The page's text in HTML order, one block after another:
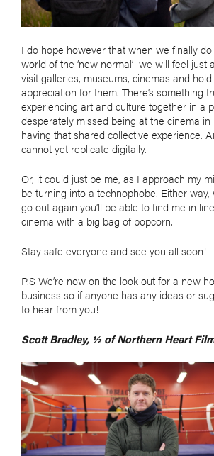
I do hope however that when we finally
world of the ‘new normal’ we will feel just
visit galleries, museums, cinemas and
appreciation for them. There’s something
experiencing art and culture together in a
desperately missed being at the cinema
having that shared collective experience.
cannot yet replicate digitally.
Or, it could just be me, as I approach my
be turning into a technophobe. Either way,
go out again you’ll be able to find me in
cinema with a big bag of popcorn.
Stay safe everyone and see you all soon!
P.S We’re now on the look out for a new
business so if anyone has any ideas or
to hear from you!
Scott Bradley, ½ of Northern Heart